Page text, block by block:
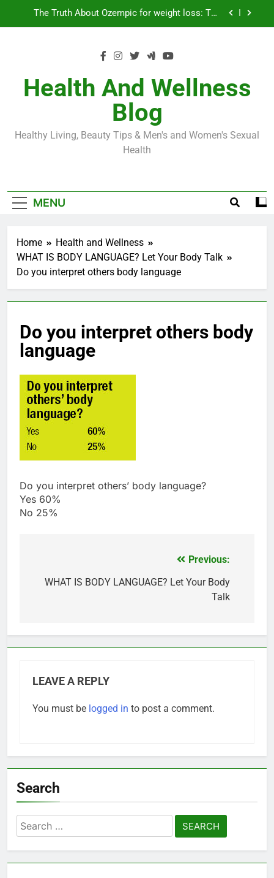
Business, Brains and Beauty
Symptoms, Solutions, and Care for Men
Surgery in 2024
The Truth About Ozempic for weight loss: The
Injectable Medication That’s Taking the Weight-
Loss World by Storm
Business, Brains and Beauty
Diabetes Symptoms in Men: Understanding
Health And Wellness
Blog
Healthy Living, Beauty Tips & Men's and Women's Sexual
Health
MENU
Home
Health and Wellness
WHAT IS BODY LANGUAGE? Let Your Body Talk
Do you interpret others body language
Do you interpret others body
language
Do you interpret others’ body language?
Yes 60%
No 25%
navigation
Previous:
WHAT IS BODY LANGUAGE? Let Your Body
Talk
LEAVE A REPLY
You must be logged in to post a comment.
Search
Search
for: